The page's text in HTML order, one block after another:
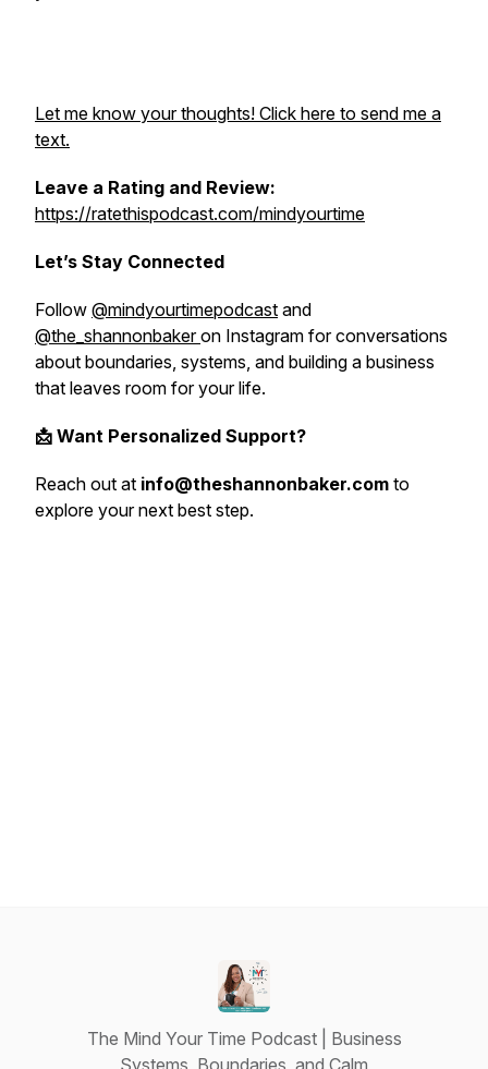
Let me know your thoughts! Click here to send me a
text.
Leave a Rating and Review:
https://ratethispodcast.com/mindyourtime
Let’s Stay Connected
Follow @mindyourtimepodcast and
@the_shannonbakeron Instagram for conversations
about boundaries, systems, and building a business
that leaves room for your life.
📩 Want Personalized Support?
Reach out at info@theshannonbaker.com to
explore your next best step.
The Mind Your Time Podcast | Business
Systems, Boundaries, and Calm